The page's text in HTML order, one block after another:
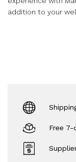
addition to your
Free